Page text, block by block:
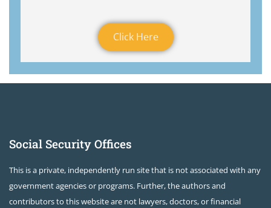
Click Here
Social Security Offices
This is a private, independently run site that is not associated with any
government agencies or programs. Further, the authors and
contributors to this website are not lawyers, doctors, or financial